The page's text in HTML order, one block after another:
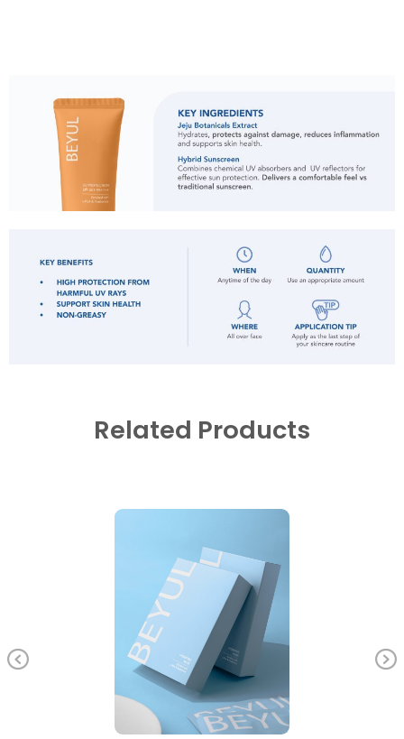
Related Products